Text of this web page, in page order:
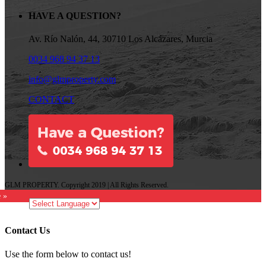
HAVE A QUESTION?
Av. Río Nalón, 44, 30710 Los Alcázares, Murcia
0034 968 94 37 13
info@glmproperty.com
CONTACT
GLM PROPERTY. Copyright 2019 | All Rights Reserved.
»
Contact Us
Use the form below to contact us!